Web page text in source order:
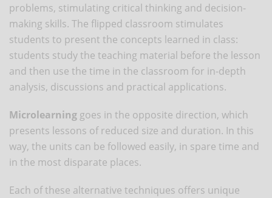
problems, stimulating critical thinking and decision-
making skills. The flipped classroom stimulates
students to present the concepts learned in class:
students study the teaching material before the lesson
and then use the time in the classroom for in-depth
analysis, discussions and practical applications.
Microlearning goes in the opposite direction, which
presents lessons of reduced size and duration. In this
way, the units can be followed easily, in spare time and
in the most disparate places.
Each of these alternative techniques offers unique